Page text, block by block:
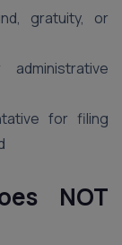
gratuity, or
for filing
NOT